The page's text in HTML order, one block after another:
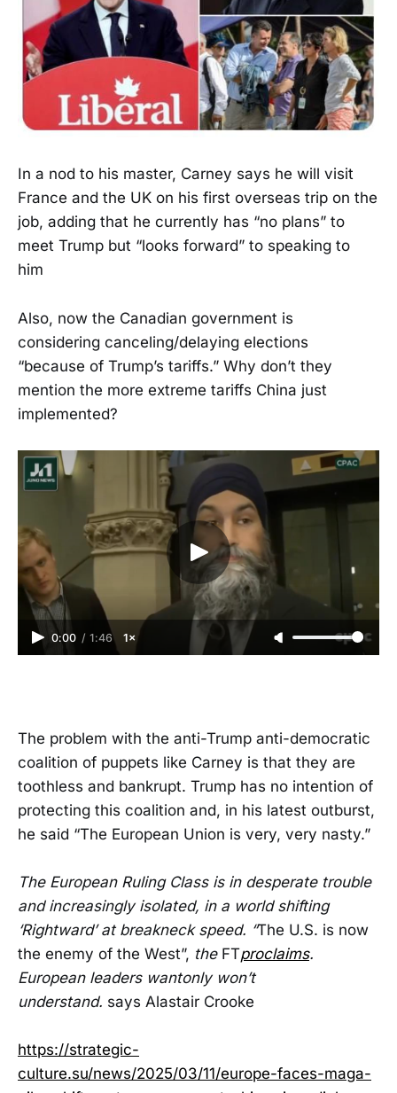
In a nod to his master, Carney says he will visit
France and the UK on his first overseas trip on the
job, adding that he currently has “no plans” to
meet Trump but “looks forward” to speaking to
him
Also, now the Canadian government is
considering canceling/delaying elections
“because of Trump’s tariffs.” Why don’t they
mention the more extreme tariffs China just
implemented?
0:00 / 1:46 1×
The problem with the anti-Trump anti-democratic
coalition of puppets like Carney is that they are
toothless and bankrupt. Trump has no intention of
protecting this coalition and, in his latest outburst,
he said “The European Union is very, very nasty.”
The European Ruling Class is in desperate trouble
and increasingly isolated, in a world shifting
‘Rightward’ at breakneck speed. “The U.S. is now
the enemy of the West”, the FTproclaims.
European leaders wantonly won’t
understand. says Alastair Crooke
https://strategic-
culture.su/news/2025/03/11/europe-faces-maga-